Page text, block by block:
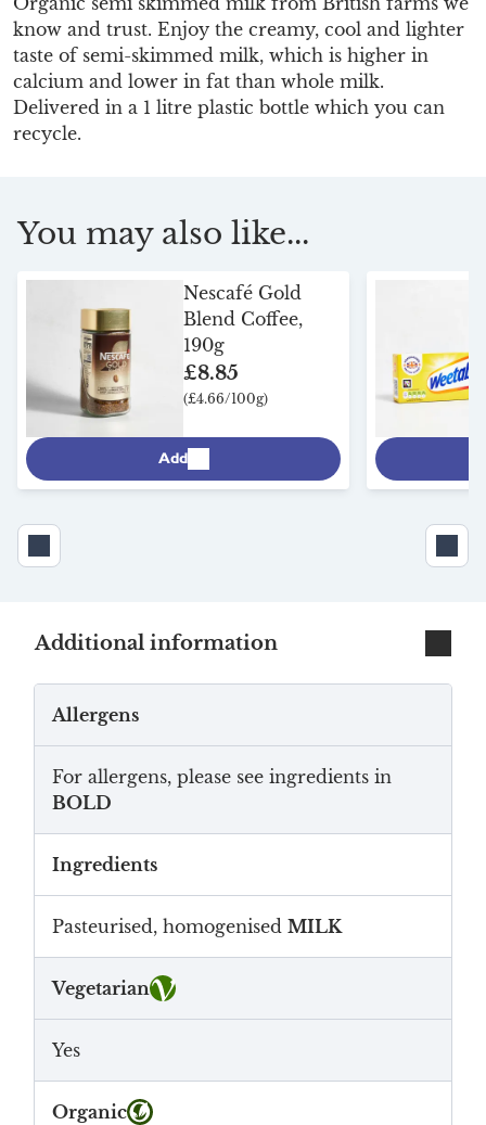
know and trust. Enjoy the creamy, cool and lighter
taste of semi-skimmed milk, which is higher in
calcium and lower in fat than whole milk.
Delivered in a 1 litre plastic bottle which you can
recycle.
You may also like...
Nescafé Gold
Blend Coffee,
190g
£8.85
(£4.66/100g)
Add
Additional information
Allergens
For allergens, please see ingredients in
BOLD
Ingredients
Pasteurised, homogenised MILK
Vegetarian
Yes
Organic